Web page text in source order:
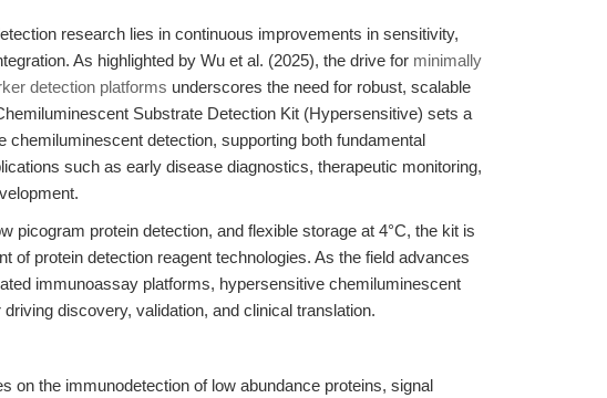
research lies in continuous improvements in sensitivity,
As highlighted by Wu et al. (2025), the drive for minimally
detection platforms underscores the need for robust, scalable
Substrate Detection Kit (Hypersensitive) sets a
chemiluminescent detection, supporting both fundamental
such as early disease diagnostics, therapeutic monitoring,
picogram protein detection, and flexible storage at 4°C, the kit is
of protein detection reagent technologies. As the field advances
immunoassay platforms, hypersensitive chemiluminescent
discovery, validation, and clinical translation.
on the immunodetection of low abundance proteins, signal